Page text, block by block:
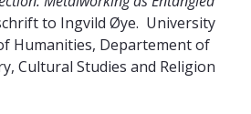
to Ingvild Øye. University
Humanities, Departement of
Cultural Studies and Religion